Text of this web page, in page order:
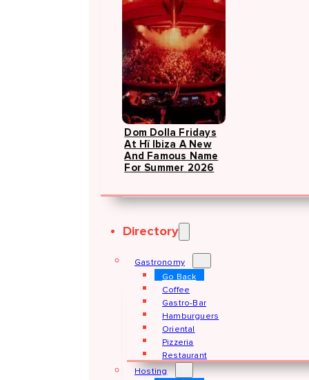
Dom Dolla Fridays
At Hï Ibiza A New
And Famous Name
For Summer 2026
Directory
Gastronomy
Go Back
Coffee
Gastro-Bar
Hamburguers
Oriental
Pizzeria
Restaurant
Hosting